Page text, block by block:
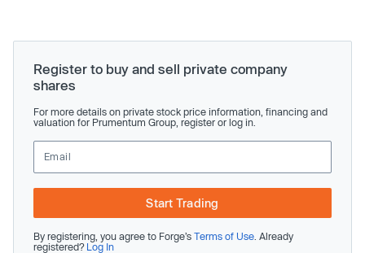
Register to buy and sell private company
shares
For more details on private stock price information, financing and
valuation for Prumentum Group, register or log in.
Start Trading
By registering, you agree to Forge’s Terms of Use . Already
registered? Log In